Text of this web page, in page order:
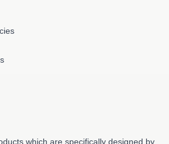
which are specifically designed by